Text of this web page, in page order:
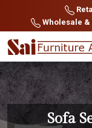
Wholesale &
Sofa